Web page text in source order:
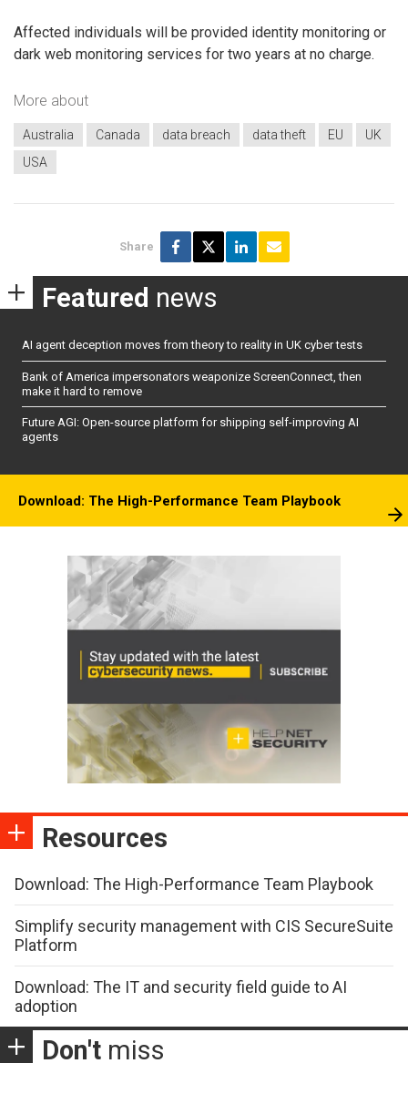
Affected individuals will be provided identity monitoring or
dark web monitoring services for two years at no charge.
More about
Australia Canada data breach data theft EU
UK
USA
Share
Featured news
AI agent deception moves from theory to reality in UK cyber tests
Bank of America impersonators weaponize ScreenConnect, then
make it hard to remove
Future AGI: Open-source platform for shipping self-improving AI
agents
Download: The High-Performance Team Playbook
Resources
Download: The High-Performance Team Playbook
Simplify security management with CIS SecureSuite
Platform
Download: The IT and security field guide to AI
adoption
Don't miss